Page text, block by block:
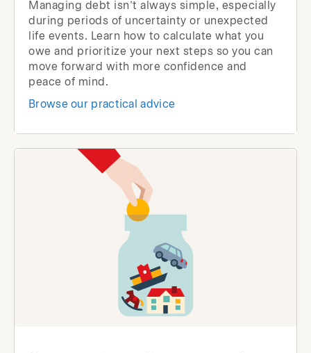
Managing debt isn’t always simple, especially
during periods of uncertainty or unexpected
life events. Learn how to calculate what you
owe and prioritize your next steps so you can
move forward with more confidence and
peace of mind.
Browse our practical advice